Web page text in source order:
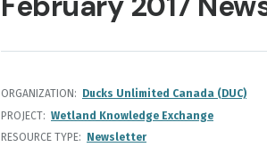
ORGANIZATION
Ducks Unlimited Canada (DUC)
PROJECT
Wetland Knowledge Exchange
RESOURCE TYPE
Newsletter